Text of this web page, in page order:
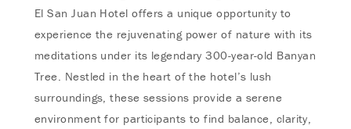
El San Juan Hotel offers a unique opportunity to
experience the rejuvenating power of nature with its
meditations under its legendary 300-year-old Banyan
Tree. Nestled in the heart of the hotel’s lush
surroundings, these sessions provide a serene
environment for participants to find balance, clarity,